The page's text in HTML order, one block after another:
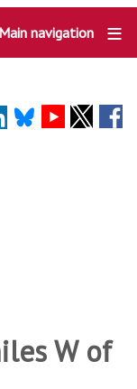
Main navigation
W of